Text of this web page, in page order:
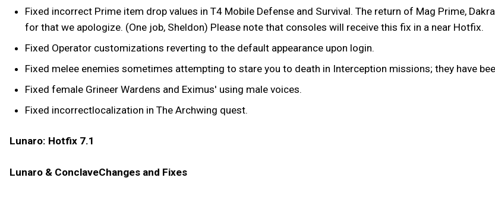
Fixed incorrect Prime item drop values in T4 Mobile Defense and Survival. The return of Mag Prime,
for that we apologize. (One job, Sheldon) Please note that consoles will receive this fix in a near Hotfix.
Fixed Operator customizations reverting to the default appearance upon login.
Fixed melee enemies sometimes attempting to stare you to death in Interception missions; they have
Fixed female Grineer Wardens and Eximus' using male voices.
Fixed incorrectlocalization in The Archwing quest.
Lunaro: Hotfix 7.1
Lunaro & ConclaveChanges and Fixes